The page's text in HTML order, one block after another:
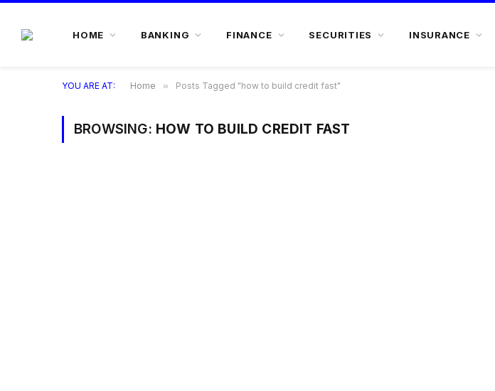
HOME BANKING FINANCE SECURITIES INSURANCE
YOU ARE AT: Home » Posts Tagged "how to build credit fast"
BROWSING: HOW TO BUILD CREDIT FAST